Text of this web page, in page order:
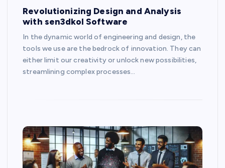
Revolutionizing Design and Analysis
with sen3dkol Software
In the dynamic world of engineering and design, the
tools we use are the bedrock of innovation. They can
either limit our creativity or unlock new possibilities,
streamlining complex processes…